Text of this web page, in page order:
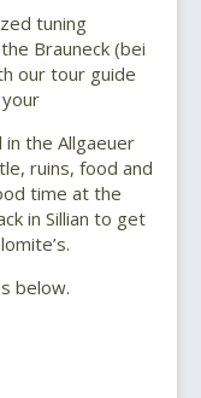
tuning
Brauneck (bei
our tour guide
your
the Allgaeuer
ruins, food and
time at the
in Sillian to get
below.